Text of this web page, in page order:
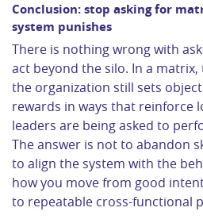
Conclusion: stop asking for
system punishes
There is nothing wrong with
act beyond the silo. In a
the organization still sets
rewards in ways that reinforce
leaders are being asked to
The answer is not to abandon
to align the system with the
how you move from good
to repeatable cross-functional